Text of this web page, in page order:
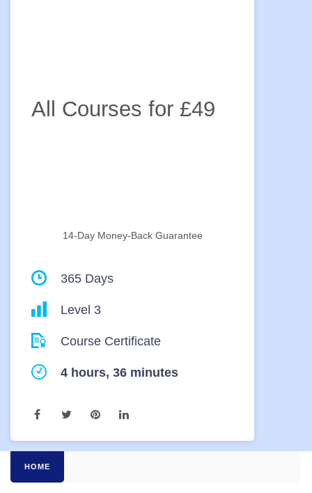
All Courses for £49
14-Day Money-Back Guarantee
365 Days
Level 3
Course Certificate
4 hours, 36 minutes
HOME